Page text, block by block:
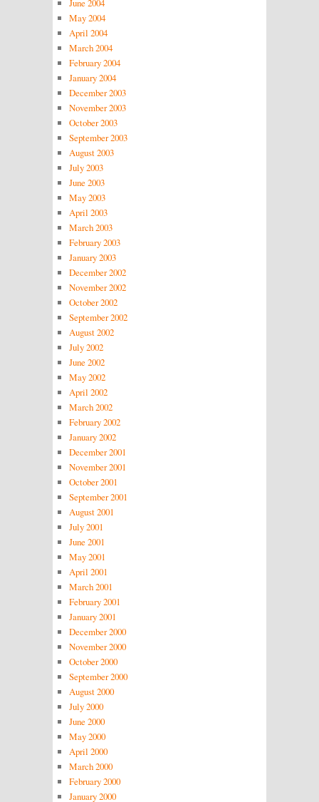
June 2004
May 2004
April 2004
March 2004
February 2004
January 2004
December 2003
November 2003
October 2003
September 2003
August 2003
July 2003
June 2003
May 2003
April 2003
March 2003
February 2003
January 2003
December 2002
November 2002
October 2002
September 2002
August 2002
July 2002
June 2002
May 2002
April 2002
March 2002
February 2002
January 2002
December 2001
November 2001
October 2001
September 2001
August 2001
July 2001
June 2001
May 2001
April 2001
March 2001
February 2001
January 2001
December 2000
November 2000
October 2000
September 2000
August 2000
July 2000
June 2000
May 2000
April 2000
March 2000
February 2000
January 2000